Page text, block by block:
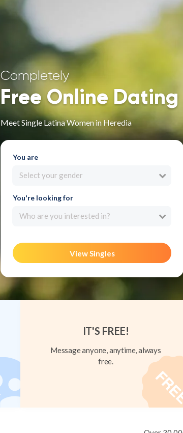
Completely
Free Online Dating
Meet Single Latina Women in Heredia
You are
Select your gender
You're looking for
Who are you interested in?
View Singles
IT'S FREE!
Message anyone, anytime, always
free.